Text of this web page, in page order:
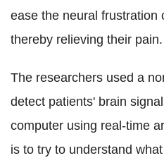
ease the neural frustration
thereby relieving their pain.
The researchers used a
detect patients' brain
computer using real-time
is to try to understand